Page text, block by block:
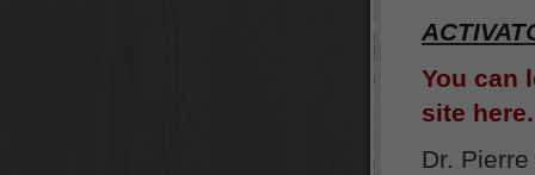
You can
site here.
Dr.